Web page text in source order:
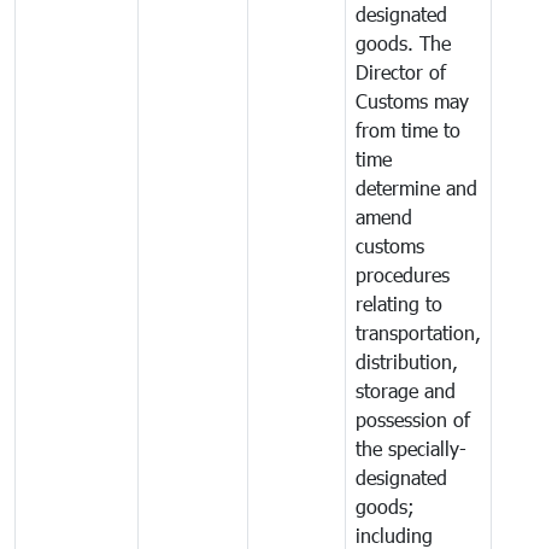
designated
goods. The
Director of
Customs may
from time to
time
determine and
amend
customs
procedures
relating to
transportation,
distribution,
storage and
possession of
the specially-
designated
goods;
including